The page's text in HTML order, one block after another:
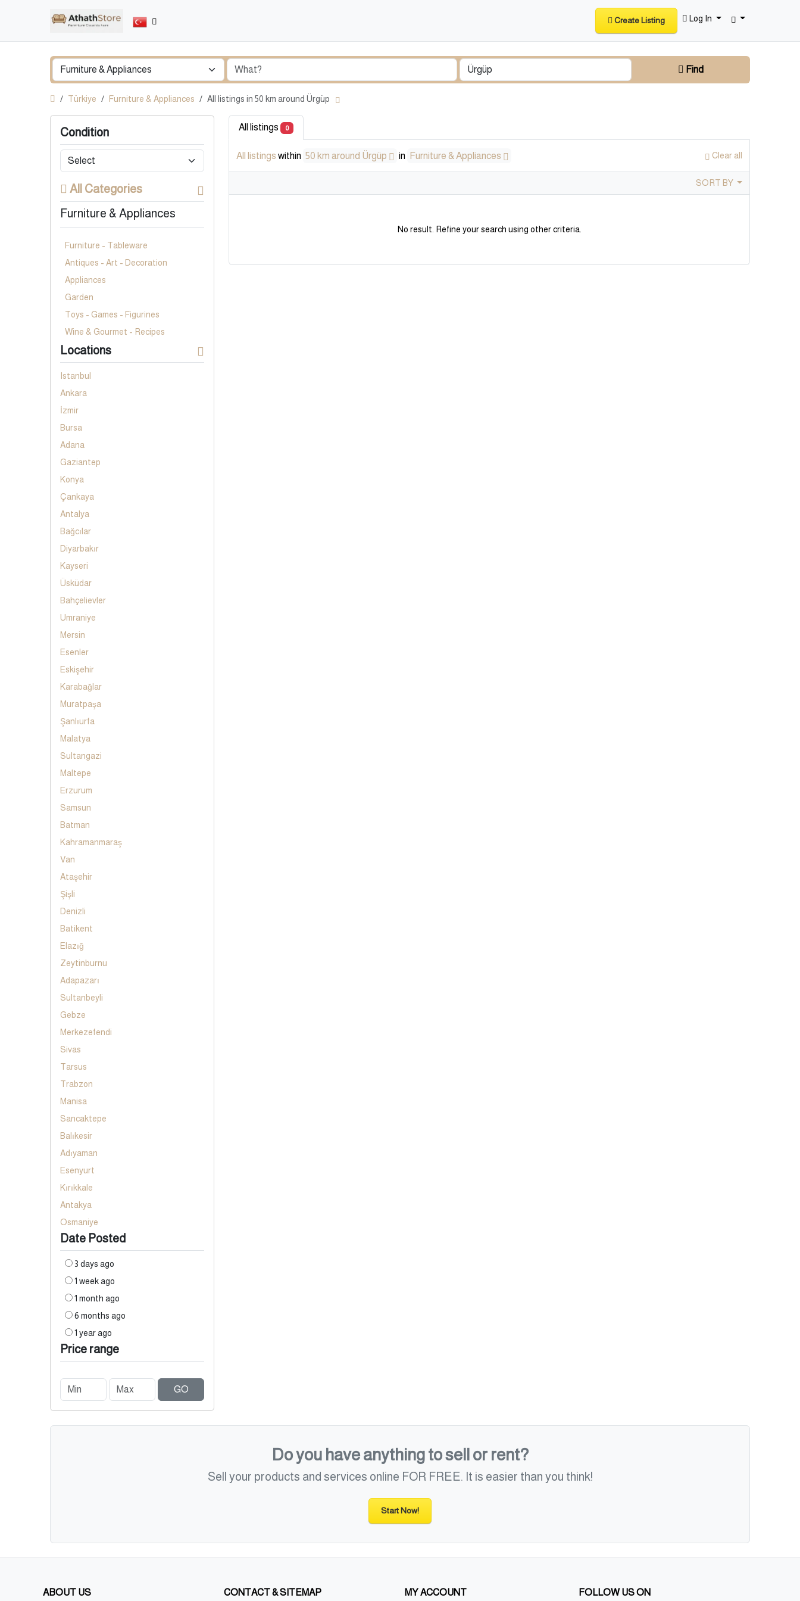
Create Listing Log In
Find
Türkiye Furniture & Appliances All listings in 50 km around Ürgüp
Condition
All Categories
Furniture & Appliances
Furniture - Tableware
Antiques - Art - Decoration
Appliances
Garden
Toys - Games - Figurines
Wine & Gourmet - Recipes
Locations
Istanbul
Ankara
İzmir
Bursa
Adana
Gaziantep
Konya
Çankaya
Antalya
Bağcılar
Diyarbakır
Kayseri
Üsküdar
Bahçelievler
Umraniye
Mersin
Esenler
Eskişehir
Karabağlar
Muratpaşa
Şanlıurfa
Malatya
Sultangazi
Maltepe
Erzurum
Samsun
Batman
Kahramanmaraş
Van
Ataşehir
Şişli
Denizli
Batikent
Elazığ
Zeytinburnu
Adapazarı
Sultanbeyli
Gebze
Merkezefendi
Sivas
Tarsus
Trabzon
Manisa
Sancaktepe
Balıkesir
Adıyaman
Esenyurt
Kırıkkale
Antakya
Osmaniye
Date Posted
3 days ago
1 week ago
1 month ago
6 months ago
1 year ago
Price range
GO
All listings 0
All listings within 50 km around Ürgüp in Furniture & Appliances Clear all
SORT BY
No result. Refine your search using other criteria.
Do you have anything to sell or rent?
Sell your products and services online FOR FREE. It is easier than you think!
Start Now!
ABOUT US CONTACT & SITEMAP MY ACCOUNT FOLLOW US ON